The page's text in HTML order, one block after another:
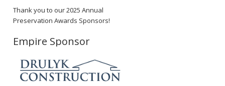
Thank you to our 2025 Annual
Preservation Awards Sponsors!
Empire Sponsor